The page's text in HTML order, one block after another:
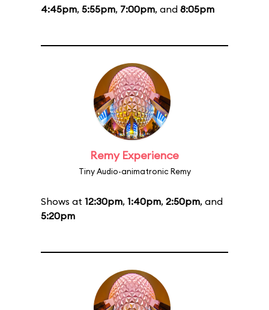
4:45pm, 5:55pm, 7:00pm, and 8:05pm
Remy Experience
Tiny Audio-animatronic Remy
Shows at 12:30pm, 1:40pm, 2:50pm, and
5:20pm